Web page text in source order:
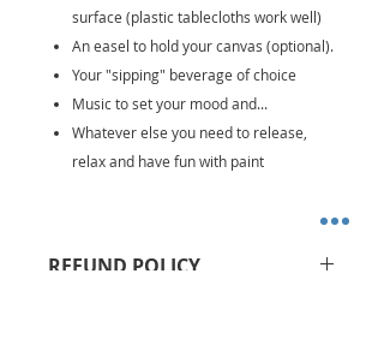
surface (plastic tablecloths work well)
An easel to hold your canvas (optional).
Your "sipping" beverage of choice
Music to set your mood and...
Whatever else you need to release,
relax and have fun with paint
REFUND POLICY